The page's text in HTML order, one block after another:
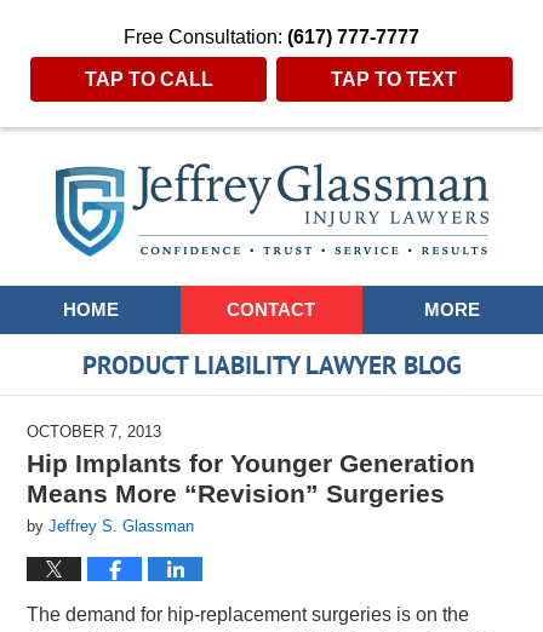
Free Consultation: (617) 777-7777
TAP TO CALL TAP TO TEXT
Navigation
HOME CONTACT MORE
PRODUCT LIABILITY LAWYER BLOG
OCTOBER 7, 2013
Hip Implants for Younger Generation
Means More “Revision” Surgeries
byJeffrey S. Glassman
The demand for hip-replacement surgeries is on the